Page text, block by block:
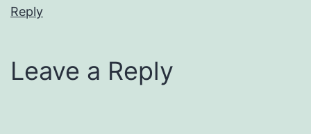
Reply
Leave a Reply